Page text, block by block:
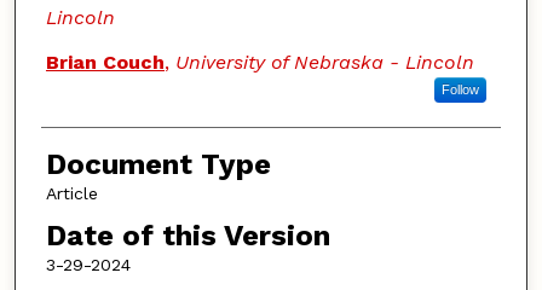
Lincoln
Brian Couch, University of Nebraska - Lincoln
Follow
Document Type
Article
Date of this Version
3-29-2024